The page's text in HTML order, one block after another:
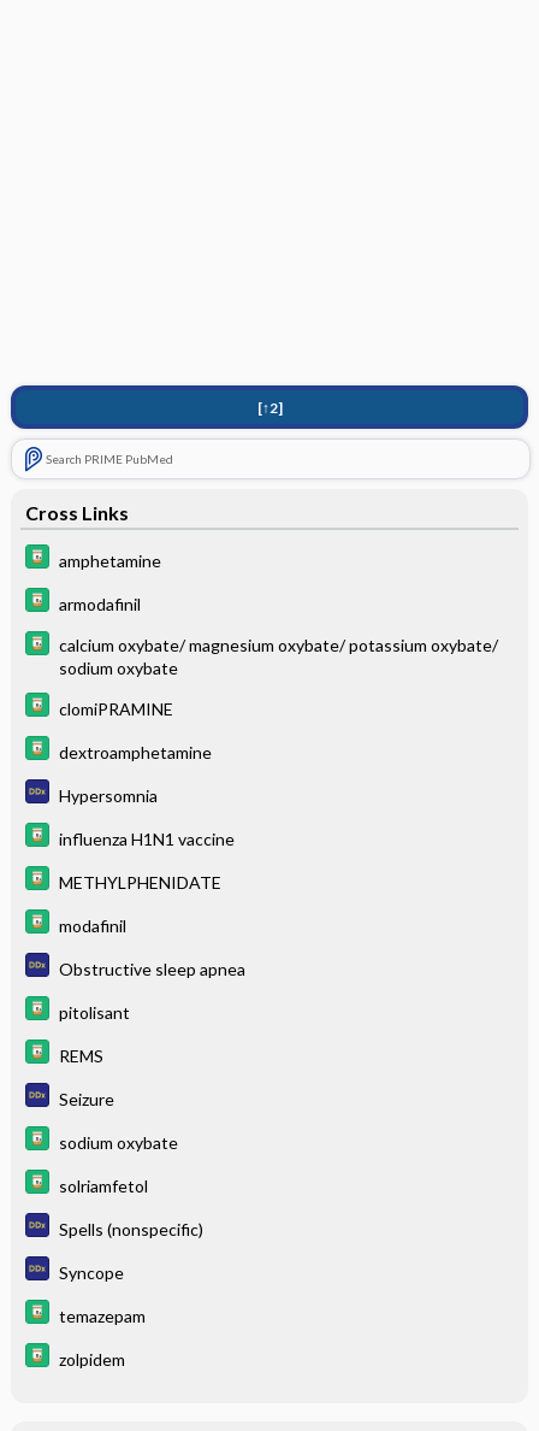
[↑2]
Search PRIME PubMed
Cross Links
amphetamine
armodafinil
calcium oxybate/ magnesium oxybate/ potassium oxybate/
sodium oxybate
clomiPRAMINE
dextroamphetamine
Hypersomnia
influenza H1N1 vaccine
METHYLPHENIDATE
modafinil
Obstructive sleep apnea
pitolisant
REMS
Seizure
sodium oxybate
solriamfetol
Spells (nonspecific)
Syncope
temazepam
zolpidem